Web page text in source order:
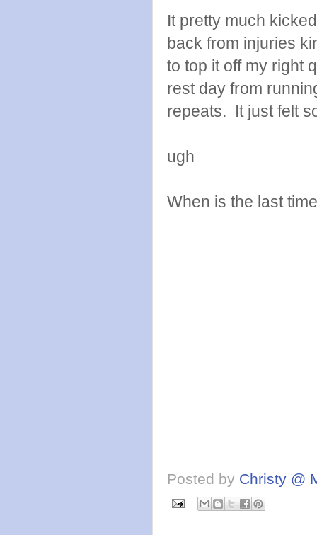
It pretty much
back from injuries
to top it off my right
rest day from
repeats. It just felt
ugh
When is the last
Posted by Christy @